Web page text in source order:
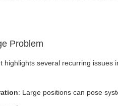
Problem
highlights several recurring issues
: Large positions can pose